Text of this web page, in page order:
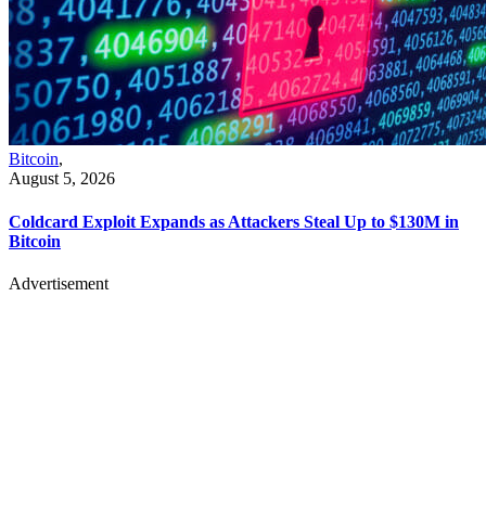
Bitcoin,
August 5, 2026
Coldcard Exploit Expands as Attackers Steal Up to $130M in
Bitcoin
Advertisement